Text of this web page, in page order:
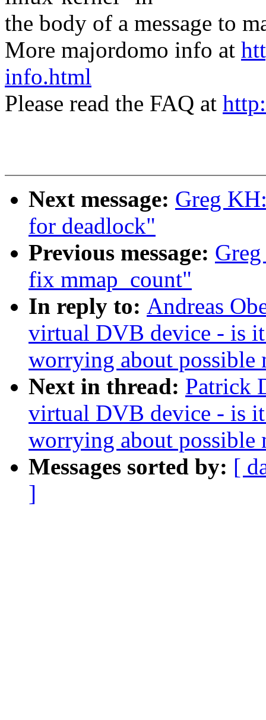
the body of a message to
More majordomo info at
info.html
Please read the FAQ at
Next message: Greg
for deadlock"
Previous message:
fix mmap_count"
In reply to: Andreas
virtual DVB device - is
worrying about possible
Next in thread: Patrick
virtual DVB device - is
worrying about possible
Messages sorted by: [
]